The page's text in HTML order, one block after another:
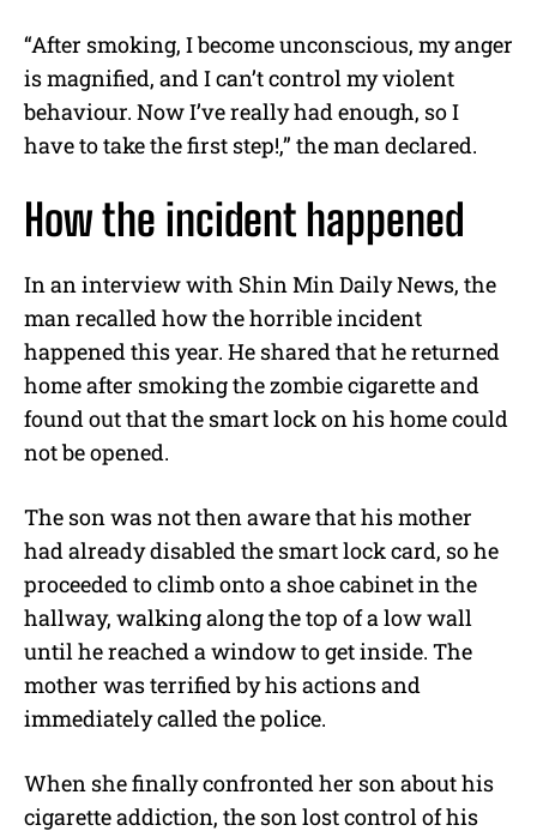
“After smoking, I become unconscious, my anger
is magnified, and I can’t control my violent
behaviour. Now I’ve really had enough, so I
have to take the first step!,” the man declared.
How the incident happened
In an interview with Shin Min Daily News, the
man recalled how the horrible incident
happened this year. He shared that he returned
home after smoking the zombie cigarette and
found out that the smart lock on his home could
not be opened.
The son was not then aware that his mother
had already disabled the smart lock card, so he
proceeded to climb onto a shoe cabinet in the
hallway, walking along the top of a low wall
until he reached a window to get inside. The
mother was terrified by his actions and
immediately called the police.
When she finally confronted her son about his
cigarette addiction, the son lost control of his